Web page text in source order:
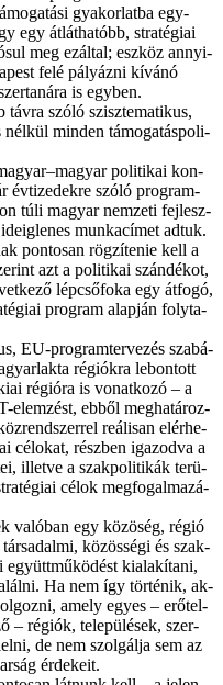
gya­kor­lat­ba egy­
egy át­lát­ha­tóbb, stra­té­gi­ai
meg ez­ál­tal; esz­köz an­­nyi­
fe­lé pá­lyáz­ni kí­vá­nó
is egy­ben.
táv­ra szó­ló szisz­te­ma­ti­kus,
nél­kül min­den tá­mo­ga­tás­po­li­
po­li­ti­kai kon­
év­ti­ze­dek­re szó­ló prog­ram­
tú­li ma­gyar nem­ze­ti fej­lesz­
mun­ka­cí­met ad­tuk.
pon­to­san rög­zí­te­nie kell a
azt a po­li­ti­kai szán­dé­kot,
lép­cső­fo­ka egy át­fo­gó,
prog­ram alap­ján foly­ta­
EU-programtervezés sza­bá­
ré­gi­ók­ra le­bon­tott
ré­gi­ó­ra is vo­nat­ko­zó – a
elemzést, eb­ből meg­ha­tá­roz­
re­á­li­san el­ér­he­
cé­lo­kat, rész­ben iga­zod­va a
il­let­ve a szak­po­li­ti­kák te­rü­
cé­lok meg­fo­gal­ma­zá­
va­ló­ban egy közöség, ré­gió
kö­zös­sé­gi és szak­
együtt­mű­kö­dést ki­ala­kí­ta­ni,
Ha nem így tör­té­nik, ak­
amely egyes – erő­tel­
– ré­gi­ók, te­le­pü­lé­sek, szer­
de nem szol­gál­ja sem az
ér­de­ke­it.